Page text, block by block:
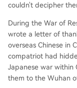
couldn't decipher
During the War of
wrote a letter of
overseas Chinese in
compatriot had
Japanese war within
them to the Wuhan